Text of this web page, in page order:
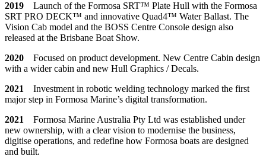
2019
Launch of the Formosa SRT™ Plate Hull with the Formosa
SRT PRO DECK™ and innovative Quad4™ Water Ballast. The
Vision Cab model and the BOSS Centre Console design also
released at the Brisbane Boat Show.
2020
Focused on product development. New Centre Cabin design
with a wider cabin and new Hull Graphics / Decals.
2021
Investment in robotic welding technology marked the first
major step in Formosa Marine’s digital transformation.
2021
Formosa Marine Australia Pty Ltd was established under
new ownership, with a clear vision to modernise the business,
digitise operations, and redefine how Formosa boats are designed
and built.